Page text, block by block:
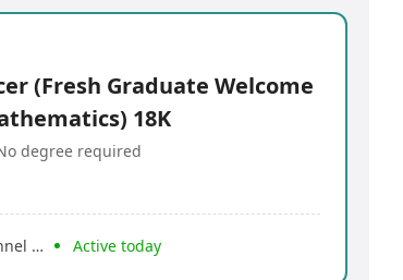
(Fresh Graduate Welcome
18K
degree required
Besteam Personnel Consultancy Limited Active today